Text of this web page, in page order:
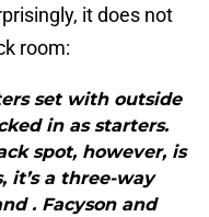
it does not
room:
set with outside
in as starters.
spot, however, is
it’s a three-way
. Facyson and